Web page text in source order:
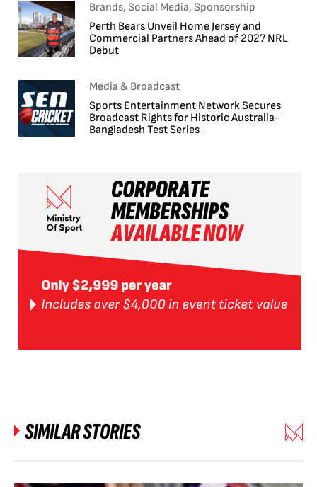
Brands, Social Media, Sponsorship
Perth Bears Unveil Home Jersey and
Commercial Partners Ahead of 2027 NRL
Debut
Media & Broadcast
Sports Entertainment Network Secures
Broadcast Rights for Historic Australia-
Bangladesh Test Series
SIMILAR STORIES